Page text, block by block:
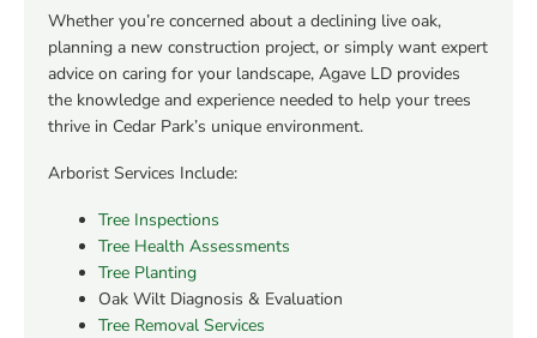
Whether you’re concerned about a declining live oak,
planning a new construction project, or simply want expert
advice on caring for your landscape, Agave LD provides
the knowledge and experience needed to help your trees
thrive in Cedar Park’s unique environment.
Arborist Services Include:
Tree Inspections
Tree Health Assessments
Tree Planting
Oak Wilt Diagnosis & Evaluation
Tree Removal Services